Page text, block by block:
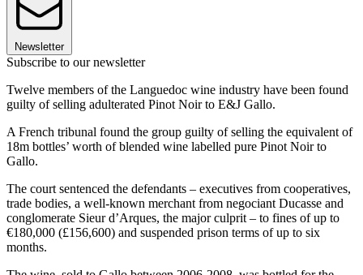
Newsletter
Subscribe to our newsletter
Twelve members of the Languedoc wine industry have been found
guilty of selling adulterated Pinot Noir to E&J Gallo.
A French tribunal found the group guilty of selling the equivalent of
18m bottles’ worth of blended wine labelled pure Pinot Noir to
Gallo.
The court sentenced the defendants – executives from cooperatives,
trade bodies, a well-known merchant from negociant Ducasse and
conglomerate Sieur d’Arques, the major culprit – to fines of up to
€180,000 (£156,600) and suspended prison terms of up to six
months.